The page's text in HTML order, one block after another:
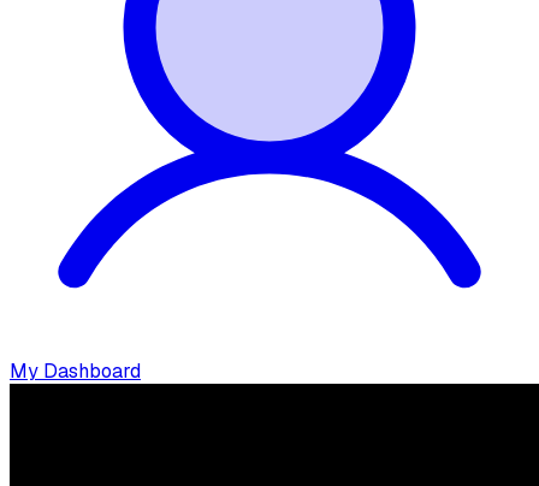
My Dashboard